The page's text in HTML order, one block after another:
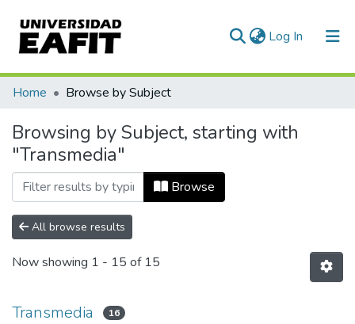
Log In (current)
Communities & Collections
All of DSpace
Home Browse by Subject
Browsing by Subject, starting with
"Transmedia"
Browse
All browse results
Now showing 1 - 15 of 15
Transmedia 16